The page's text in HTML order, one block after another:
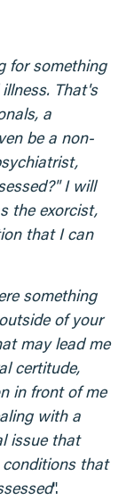
for something
That's
a
be a non-
I will
the exorcist,
that I can
something
of your
may lead me
certitude,
in front of me
with a
issue that
that
".